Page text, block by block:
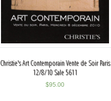
Christie's Art Contemporain Vente de Soir Paris
12/8/10 Sale 5611
$95.00